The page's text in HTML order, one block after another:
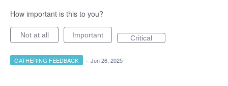
How important is this to you?
Not at all Important Critical
GATHERING FEEDBACK · Jun 26, 2025